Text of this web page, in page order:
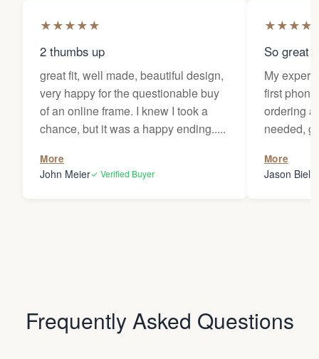
★★★★★
2 thumbs up
great fit, well made, beautiful design,
very happy for the questionable buy
of an online frame. I knew I took a
chance, but it was a happy ending.....
More
John Meier✓ Verified Buyer
★★★★
So great
My
first
ordering
needed,
my
Thanks
More
Jason
Frequently Asked Questions